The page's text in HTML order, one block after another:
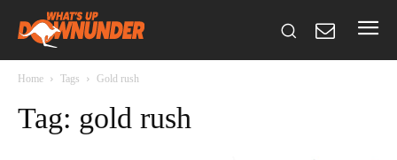
Home Tags Gold rush
Tag: gold rush